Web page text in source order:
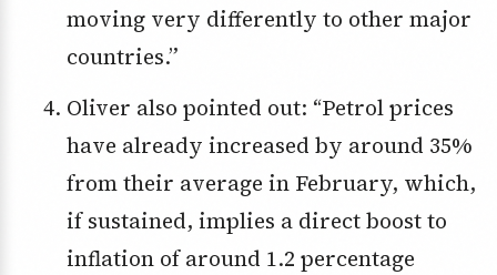
moving very differently to other major
countries.”
Oliver also pointed out: “Petrol prices
have already increased by around 35%
from their average in February, which,
if sustained, implies a direct boost to
inflation of around 1.2 percentage